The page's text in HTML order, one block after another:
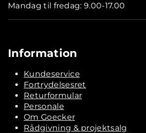
Mandag til fredag: 9.00-17.00
Information
Kundeservice
Fortrydelsesret
Returformular
Personale
Om Goecker
Rådgivning & projektsalg